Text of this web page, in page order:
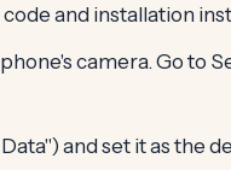
code and installation
camera. Go to
and set it as the